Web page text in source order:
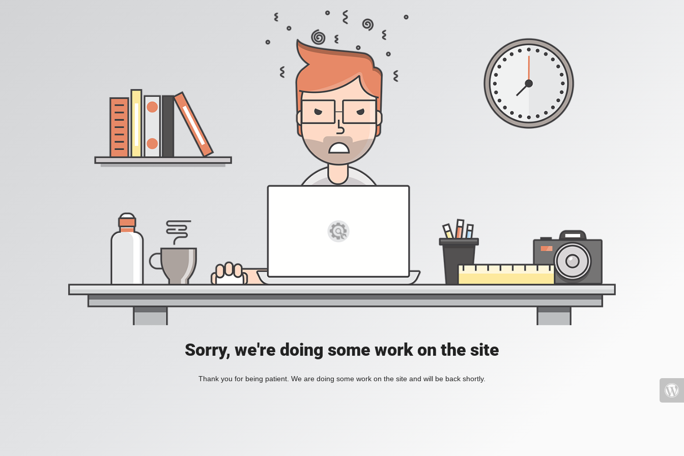
Sorry, we're doing some work on the site
Thank you for being patient. We are doing some work on the site and will be back shortly.